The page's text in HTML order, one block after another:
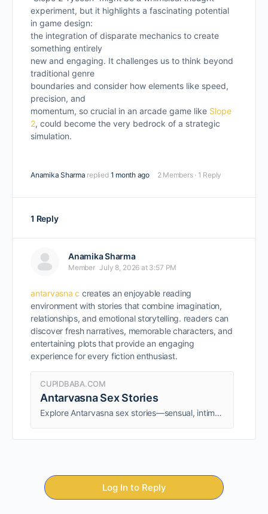
experiment, but it highlights a fascinating potential
in game design:
the integration of disparate mechanics to create
something entirely
new and engaging. It challenges us to think beyond
traditional genre
boundaries and consider how elements like speed,
precision, and
momentum, so crucial in an arcade game like Slope
2, could become the very bedrock of a strategic
simulation.
Anamika Sharma replied 1 month ago 2 Members · 1 Reply
1 Reply
Anamika Sharma
Member July 8, 2026 at 3:57 PM
antarvasna c creates an enjoyable reading
environment with stories that combine imagination,
relationships, and emotional storytelling. readers can
discover fresh narratives, memorable characters, and
entertaining plots that provide an engaging
experience for every fiction enthusiast.
CUPIDBABA.COM
Antarvasna Sex Stories
Explore Antarvasna sex stories—sensual, intimate, and engaging tales that dive into desires and fantasies. Discover thrilling adult narratives.
Log In to Reply